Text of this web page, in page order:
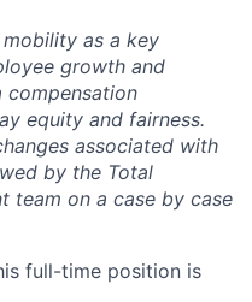
as a key
growth and
compensation
equity and fairness.
associated with
by the Total
team on a case by case
full-time position is